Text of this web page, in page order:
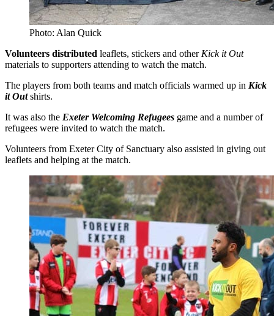
Photo: Alan Quick
Volunteers distributed leaflets, stickers and other Kick it Out
materials to supporters attending to watch the match.
The players from both teams and match officials warmed up in Kick
it Outshirts.
It was also the Exeter Welcoming Refugees game and a number of
refugees were invited to watch the match.
Volunteers from Exeter City of Sanctuary also assisted in giving out
leaflets and helping at the match.